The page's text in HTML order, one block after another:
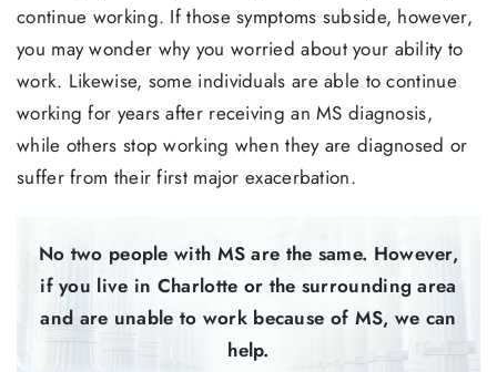
continue working. If those symptoms subside, however,
you may wonder why you worried about your ability to
work. Likewise, some individuals are able to continue
working for years after receiving an MS diagnosis,
while others stop working when they are diagnosed or
suffer from their first major exacerbation.
No two people with MS are the same. However,
if you live in Charlotte or the surrounding area
and are unable to work because of MS, we can
help.